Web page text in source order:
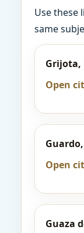
Use these
same
Grijota,
Open
Open
Guaza